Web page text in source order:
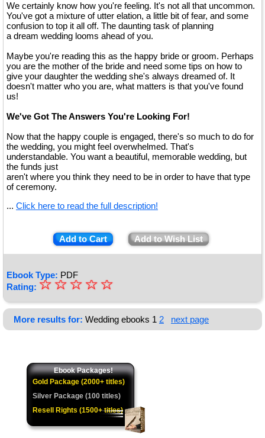
We certainly know how you're feeling. It's not all that uncommon.
You've got a mixture of utter elation, a little bit of fear, and some
confusion to top it all off. The daunting task of planning
a dream wedding looms ahead of you.
Maybe you're reading this as the happy bride or groom. Perhaps
you are the mother of the bride and need some tips on how to
give your daughter the wedding she's always dreamed of. It
doesn't matter who you are, what matters is that you've found
us!
We've Got The Answers You're Looking For!
Now that the happy couple is engaged, there's so much to do for
the wedding, you might feel overwhelmed. That's
understandable. You want a beautiful, memorable wedding, but
the funds just
aren't where you think they need to be in order to have that type
of ceremony.
... Click here to read the full description!
Add to Cart Add to Wish List
Ebook Type: PDF
Rating: ★
★
★
☆
☆
☆
☆
☆
More results for: Wedding ebooks 1 2 next page
Ebook Packages!
Gold Package (2000+ titles)
Silver Package (100 titles)
Resell Rights (1500+ titles)